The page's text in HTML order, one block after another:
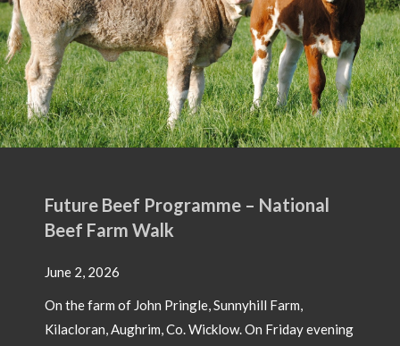
Future Beef Programme – National
Beef Farm Walk
June 2, 2026
On the farm of John Pringle, Sunnyhill Farm,
Kilacloran, Aughrim, Co. Wicklow. On Friday evening